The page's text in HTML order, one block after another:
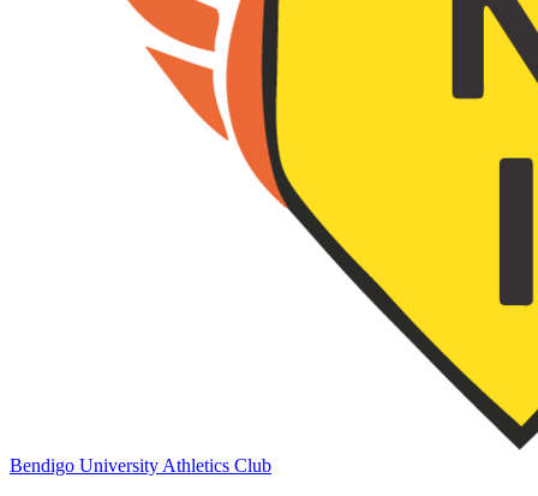
Bendigo University Athletics Club